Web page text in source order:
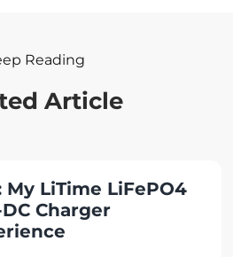
Reading
Article
LiTime LiFePO4
Charger